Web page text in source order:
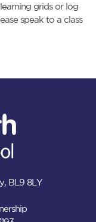
grids or log
speak to a class
BL9 8LY